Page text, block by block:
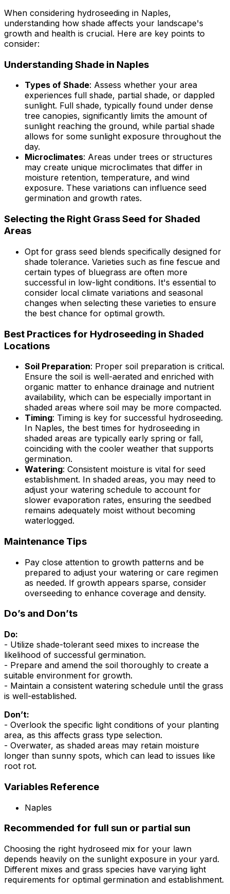
When considering hydroseeding in Naples,
understanding how shade affects your landscape's
growth and health is crucial. Here are key points to
consider:
Understanding Shade in Naples
Types of Shade: Assess whether your area
experiences full shade, partial shade, or dappled
sunlight. Full shade, typically found under dense
tree canopies, significantly limits the amount of
sunlight reaching the ground, while partial shade
allows for some sunlight exposure throughout the
day.
Microclimates: Areas under trees or structures
may create unique microclimates that differ in
moisture retention, temperature, and wind
exposure. These variations can influence seed
germination and growth rates.
Selecting the Right Grass Seed for Shaded
Areas
Opt for grass seed blends specifically designed for
shade tolerance. Varieties such as fine fescue and
certain types of bluegrass are often more
successful in low-light conditions. It's essential to
consider local climate variations and seasonal
changes when selecting these varieties to ensure
the best chance for optimal growth.
Best Practices for Hydroseeding in Shaded
Locations
Soil Preparation: Proper soil preparation is critical.
Ensure the soil is well-aerated and enriched with
organic matter to enhance drainage and nutrient
availability, which can be especially important in
shaded areas where soil may be more compacted.
Timing: Timing is key for successful hydroseeding.
In Naples, the best times for hydroseeding in
shaded areas are typically early spring or fall,
coinciding with the cooler weather that supports
germination.
Watering: Consistent moisture is vital for seed
establishment. In shaded areas, you may need to
adjust your watering schedule to account for
slower evaporation rates, ensuring the seedbed
remains adequately moist without becoming
waterlogged.
Maintenance Tips
Pay close attention to growth patterns and be
prepared to adjust your watering or care regimen
as needed. If growth appears sparse, consider
overseeding to enhance coverage and density.
Do’s and Don’ts
Do:
- Utilize shade-tolerant seed mixes to increase the
likelihood of successful germination.
- Prepare and amend the soil thoroughly to create a
suitable environment for growth.
- Maintain a consistent watering schedule until the grass
is well-established.
Don’t:
- Overlook the specific light conditions of your planting
area, as this affects grass type selection.
- Overwater, as shaded areas may retain moisture
longer than sunny spots, which can lead to issues like
root rot.
Variables Reference
Naples
Recommended for full sun or partial sun
Choosing the right hydroseed mix for your lawn
depends heavily on the sunlight exposure in your yard.
Different mixes and grass species have varying light
requirements for optimal germination and establishment.